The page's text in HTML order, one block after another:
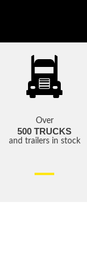
Over
500 TRUCKS
and trailers in stock